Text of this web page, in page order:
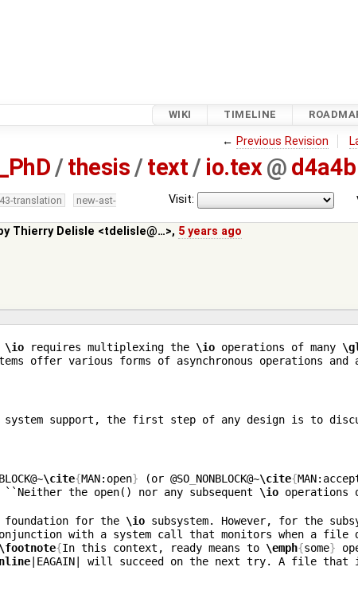
WIKI TIMELINE
← Previous Revision
/thesis /text / io.tex @
Visit:
translation
new-ast-
Thierry Delisle <tdelisle@…>, 5 years ago
\io requires multiplexing the \io operations of many
offer various forms of asynchronous operations and
system support, the first step of any design is to
\cite{MAN:open} (or @SO NONBLOCK@~\cite{
the open() nor any subsequent \io operations
for the \io subsystem. However, for the
conjunction with a system call that monitors when a file
\footnote{In this context, ready means to \emph{some}
|EAGAIN| will succeed on the next try. A file